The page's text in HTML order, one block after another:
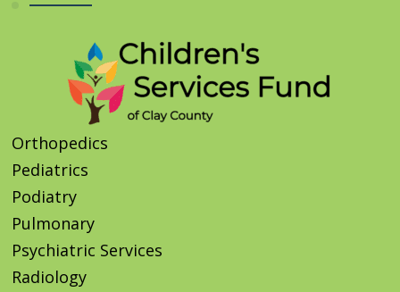
Orthopedics
Pediatrics
Podiatry
Pulmonary
Psychiatric Services
Radiology